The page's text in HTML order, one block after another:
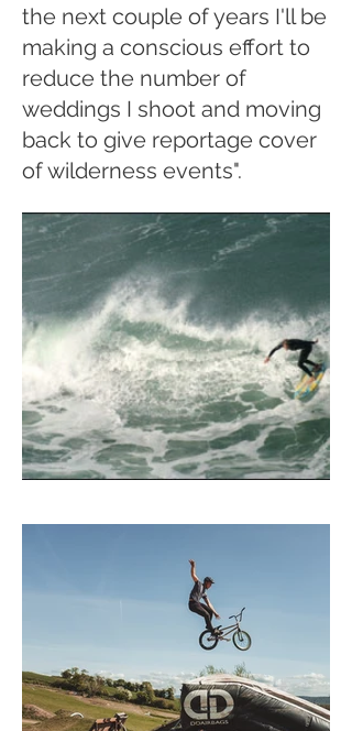
the next couple of years I'll be
making a conscious effort to
reduce the number of
weddings I shoot and moving
back to give reportage cover
of wilderness events".